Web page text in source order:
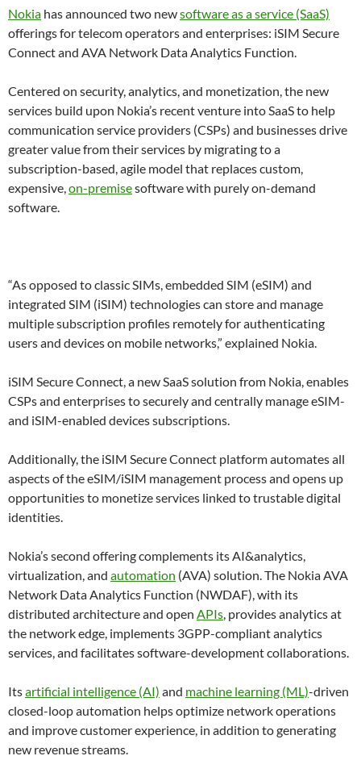
Nokia has announced two newsoftware as a service (SaaS)
offerings for telecom operators and enterprises: iSIM Secure
Connect and AVA Network Data Analytics Function.
Centered on security, analytics, and monetization, the new
services build upon Nokia’s recent venture into SaaS to help
communication service providers (CSPs) and businesses drive
greater value from their services by migrating to a
subscription-based, agile model that replaces custom,
expensive,on-premisesoftware with purely on-demand
software.
“As opposed to classic SIMs, embedded SIM (eSIM) and
integrated SIM (iSIM) technologies can store and manage
multiple subscription profiles remotely for authenticating
users and devices on mobile networks,” explained Nokia.
iSIM Secure Connect, a new SaaS solution from Nokia, enables
CSPs and enterprises to securely and centrally manage eSIM-
and iSIM-enabled devices subscriptions.
Additionally, the iSIM Secure Connect platform automates all
aspects of the eSIM/iSIM management process and opens up
opportunities to monetize services linked to trustable digital
identities.
Nokia’s second offering complements its AI&analytics,
virtualization, and automation (AVA) solution. The Nokia AVA
Network Data Analytics Function (NWDAF), with its
distributed architecture and open APIs, provides analytics at
the network edge, implements 3GPP-compliant analytics
services, and facilitates software-development collaborations.
Itsartificial intelligence (AI) and machine learning (ML)-driven
closed-loop automation helps optimize network operations
and improve customer experience, in addition to generating
new revenue streams.